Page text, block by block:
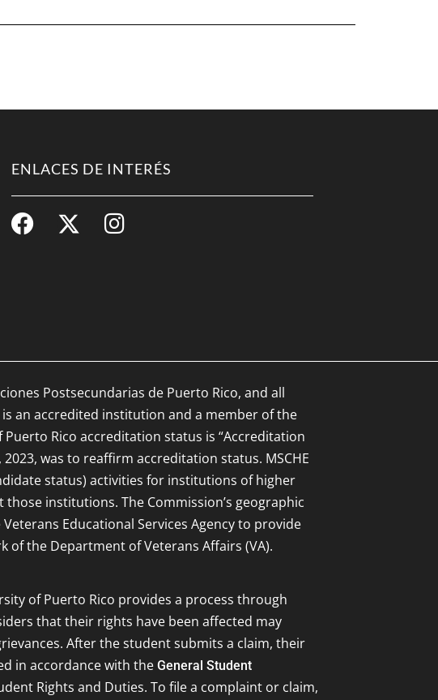
ENLACES DE INTERÉS
Postsecundarias de Puerto Rico, and all
an accredited institution and a member of the
Rico accreditation status is “Accreditation
was to reaffirm accreditation status. MSCHE
status) activities for institutions of higher
institutions. The Commission’s geographic
Educational Services Agency to provide
the Department of Veterans Affairs (VA).
of Puerto Rico provides a process through
that their rights have been affected may
After the student submits a claim, their
in accordance with the General Student
Rights and Duties. To file a complaint or claim,